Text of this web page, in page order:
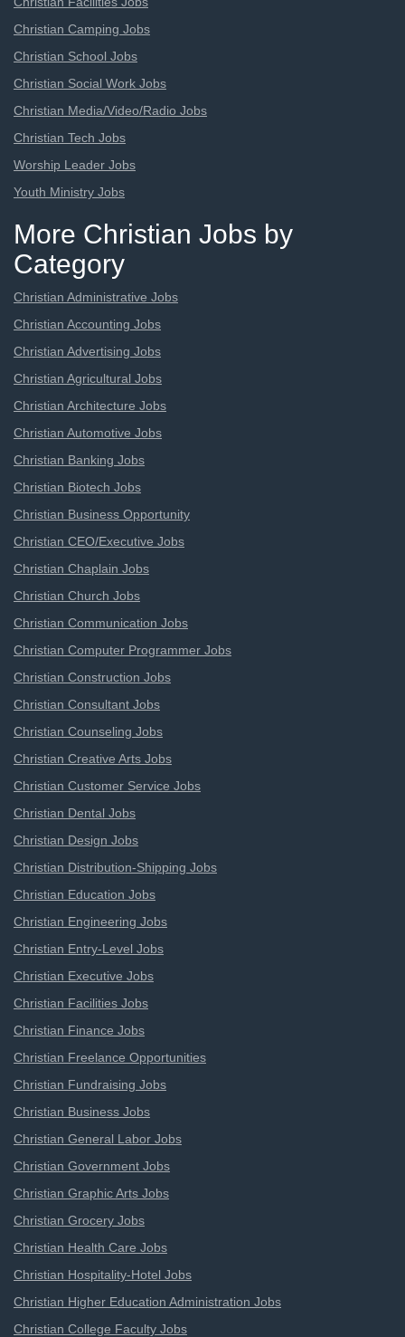
Christian Camping Jobs
Christian School Jobs
Christian Social Work Jobs
Christian Media/Video/Radio Jobs
Christian Tech Jobs
Worship Leader Jobs
Youth Ministry Jobs
More Christian Jobs by
Category
Christian Administrative Jobs
Christian Accounting Jobs
Christian Advertising Jobs
Christian Agricultural Jobs
Christian Architecture Jobs
Christian Automotive Jobs
Christian Banking Jobs
Christian Biotech Jobs
Christian Business Opportunity
Christian CEO/Executive Jobs
Christian Chaplain Jobs
Christian Church Jobs
Christian Communication Jobs
Christian Computer Programmer Jobs
Christian Construction Jobs
Christian Consultant Jobs
Christian Counseling Jobs
Christian Creative Arts Jobs
Christian Customer Service Jobs
Christian Dental Jobs
Christian Design Jobs
Christian Distribution-Shipping Jobs
Christian Education Jobs
Christian Engineering Jobs
Christian Entry-Level Jobs
Christian Executive Jobs
Christian Facilities Jobs
Christian Finance Jobs
Christian Freelance Opportunities
Christian Fundraising Jobs
Christian Business Jobs
Christian General Labor Jobs
Christian Government Jobs
Christian Graphic Arts Jobs
Christian Grocery Jobs
Christian Health Care Jobs
Christian Hospitality-Hotel Jobs
Christian Higher Education Administration Jobs
Christian College Faculty Jobs